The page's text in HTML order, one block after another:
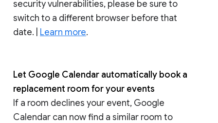
security vulnerabilities, please be sure to
switch to a different browser before that
date. | Learn more.
Let Google Calendar automatically book a
replacement room for your events
If a room declines your event, Google
Calendar can now find a similar room to